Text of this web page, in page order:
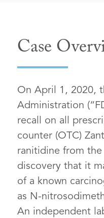
Case
On April 1, 2020,
Administration
recall on all
counter (OTC)
ranitidine from
discovery that it
of a known
as N-
An independent